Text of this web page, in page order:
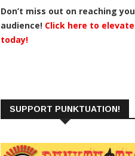
Don’t miss out on reaching
audience! Click here to
today!
SUPPORT PUNKTUATION!